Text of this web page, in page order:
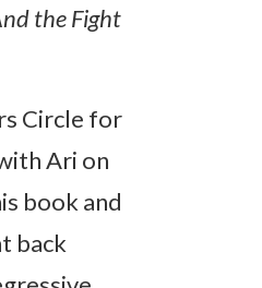
the Fight
Circle for
Ari on
book and
back